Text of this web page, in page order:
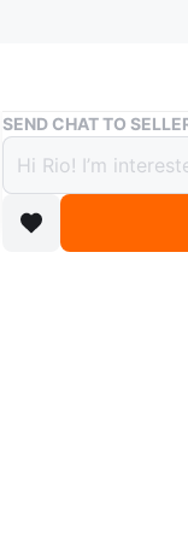
Buy & Sell Electric
Electric
Control
$315
SEND CHAT TO